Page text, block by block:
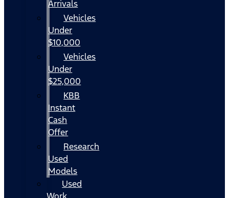
Arrivals
Vehicles
Under
$10,000
Vehicles
Under
$25,000
KBB
Instant
Cash
Offer
Research
Used
Models
Used